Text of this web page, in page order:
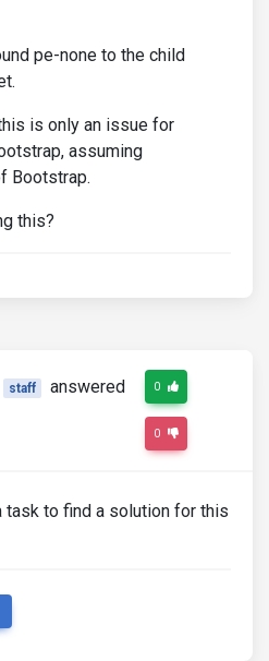
pe-none to the child
is only an issue for
assuming
Bootstrap.
this?
staff
answered
0
0
task to find a solution for this